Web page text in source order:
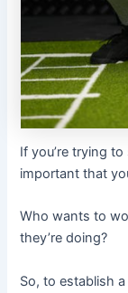
If you’re trying
important that
Who wants to
they’re doing?
So, to establish